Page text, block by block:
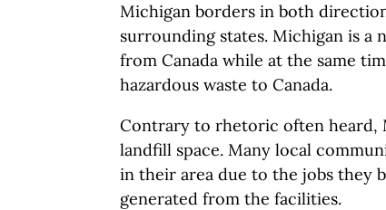
Michigan borders in both
surrounding states. Michigan is a
from Canada while at the same
hazardous waste to Canada.
Contrary to rhetoric often heard,
landfill space. Many local
in their area due to the jobs they
generated from the facilities.